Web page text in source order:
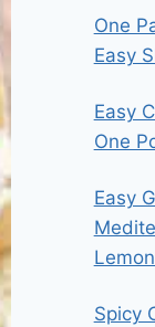
One
Easy
Easy
One
Easy
Spicy